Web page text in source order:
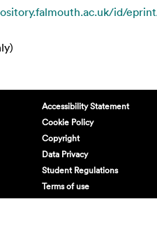
id/
Accessibility Statement
Cookie Policy
Copyright
Data Privacy
Student Regulations
Terms of use